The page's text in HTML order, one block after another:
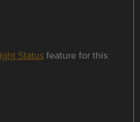
Statusfeature for this